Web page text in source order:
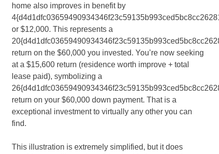
home also improves in benefit by
or $12,000. This represents a
return on the $60,000 you invested. You’re now seeking
at a $15,600 return (residence worth improve + total
lease paid), symbolizing a
return on your $60,000 down payment. That is a
exceptional investment to virtually any other you can
find.
This illustration is extremely simplified, but it does